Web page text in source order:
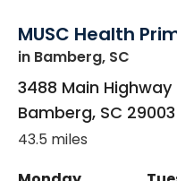
MUSC Health
in Bamberg, SC
3488 Main Highway
Bamberg, SC 29003
43.5 miles